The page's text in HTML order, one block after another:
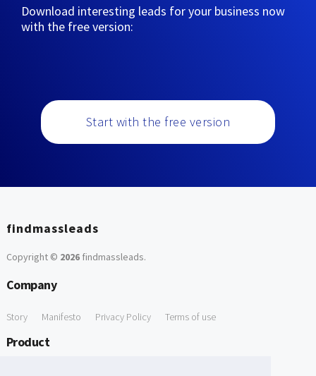
Download interesting leads for your business now
with the free version:
Start with the free version
findmassleads
Copyright © 2026findmassleads.
Company
Story Manifesto Privacy Policy Terms of use
Product